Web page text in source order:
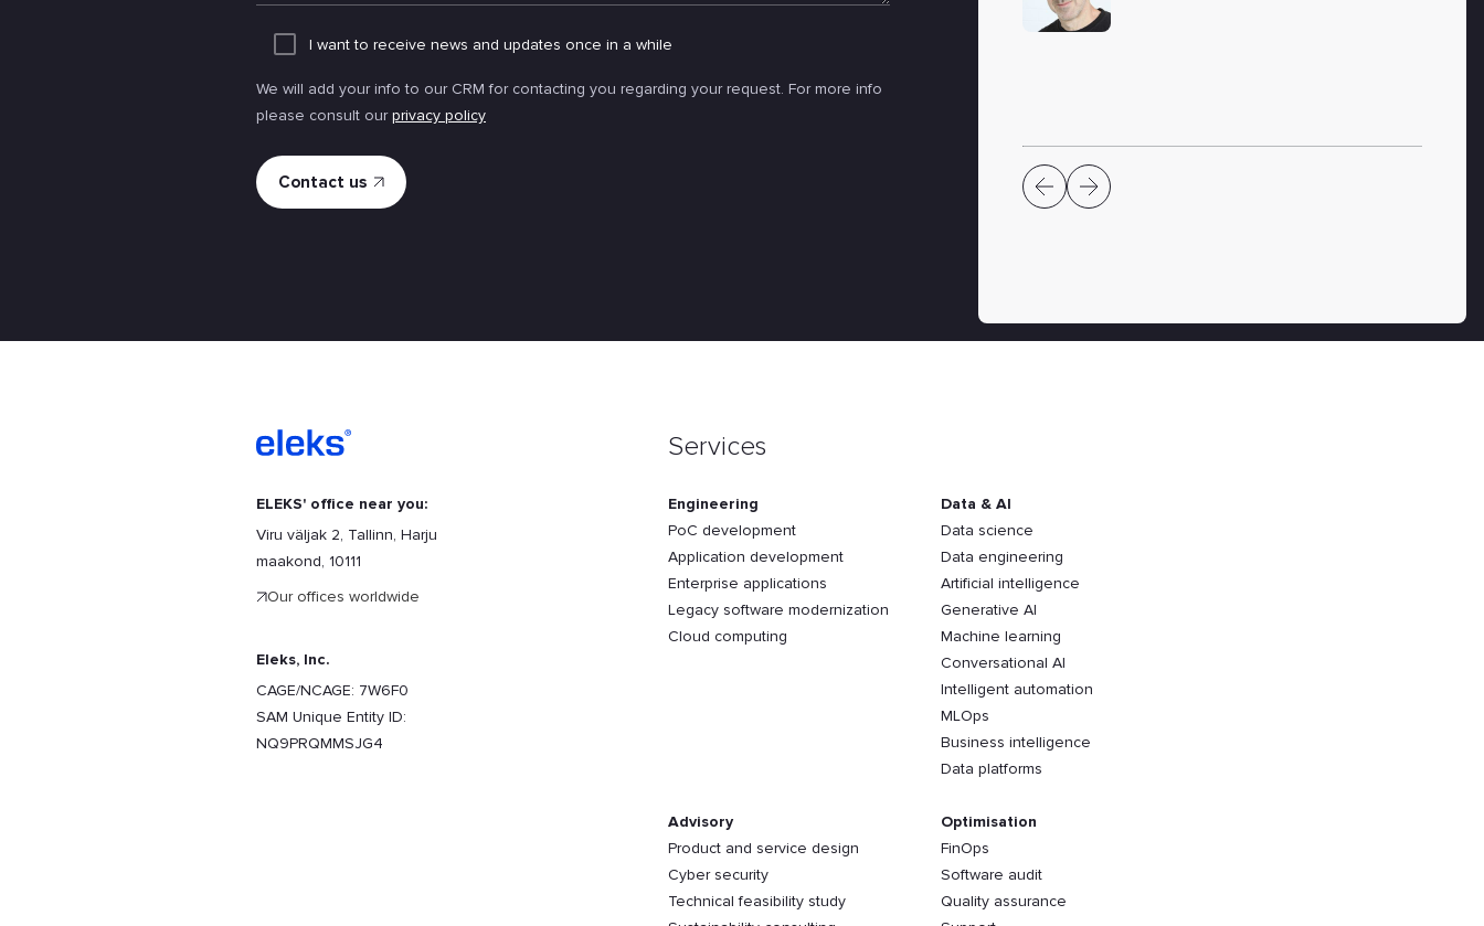
Add
I want to receive news and updates once in a while
We will add your info to our CRM for contacting you regarding your request. For more info
please consult ourprivacy policy
ELEKS' office near you:
Viru väljak 2, Tallinn, Harju
maakond, 10111
Our offices worldwide
Eleks, Inc.
CAGE/NCAGE: 7W6F0
SAM Unique Entity ID:
NQ9PRQMMSJG4
Services
Engineering
PoC development
Application development
Enterprise applications
Legacy software modernization
Cloud computing
Data & AI
Data science
Data engineering
Artificial intelligence
Generative AI
Machine learning
Conversational AI
Intelligent automation
MLOps
Business intelligence
Data platforms
Advisory
Product and service design
Cyber security
Technical feasibility study
Optimisation
FinOps
Software audit
Quality assurance